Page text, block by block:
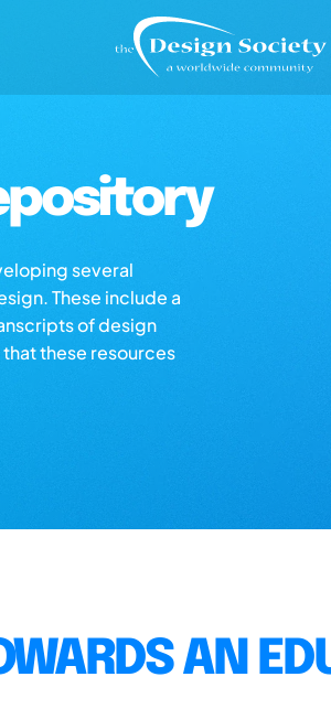
several
These include a
of design
these resources
AN